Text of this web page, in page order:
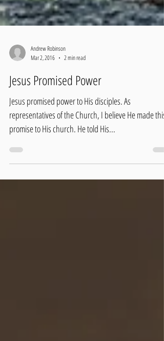
Mar 2, 2016
2 min read
Jesus Promised Power
Jesus promised power to His disciples. As
representatives of the Church, I believe He made this
promise to His church. He told His...